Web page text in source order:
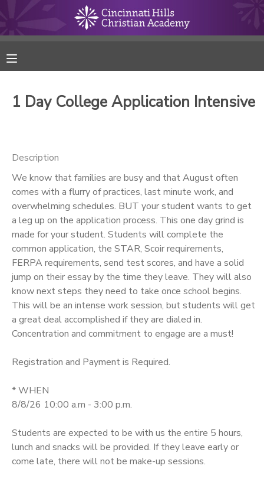
1 Day College Application Intensive
Description
We know that families are busy and that August often
comes with a flurry of practices, last minute work, and
overwhelming schedules. BUT your student wants to get
a leg up on the application process. This one day grind is
made for your student. Students will complete the
common application, the STAR, Scoir requirements,
FERPA requirements, send test scores, and have a solid
jump on their essay by the time they leave. They will also
know next steps they need to take once school begins.
This will be an intense work session, but students will get
a great deal accomplished if they are dialed in.
Concentration and commitment to engage are a must!
Registration and Payment is Required.
* WHEN
8/8/26 10:00 a.m - 3:00 p.m.
Students are expected to be with us the entire 5 hours,
lunch and snacks will be provided. If they leave early or
come late, there will not be make-up sessions.
RESERVATIONS
DOCUMENT CENTER
MESSAGE CENTER
ONLINE STORE
SPONSORSHIPS
DONATIONS